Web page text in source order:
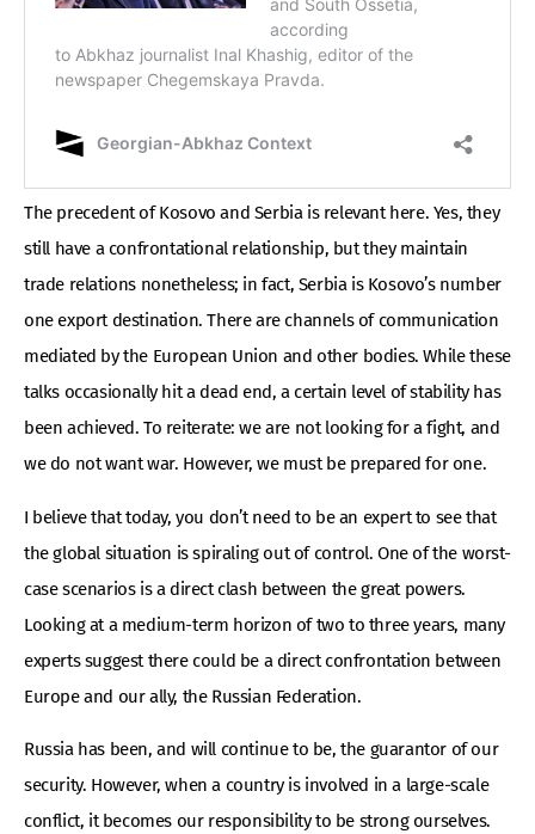
The precedent of Kosovo and Serbia is relevant here. Yes, they
still have a confrontational relationship, but they maintain
trade relations nonetheless; in fact, Serbia is Kosovo’s number
one export destination. There are channels of communication
mediated by the European Union and other bodies. While these
talks occasionally hit a dead end, a certain level of stability has
been achieved. To reiterate: we are not looking for a fight, and
we do not want war. However, we must be prepared for one.
I believe that today, you don’t need to be an expert to see that
the global situation is spiraling out of control. One of the worst-
case scenarios is a direct clash between the great powers.
Looking at a medium-term horizon of two to three years, many
experts suggest there could be a direct confrontation between
Europe and our ally, the Russian Federation.
Russia has been, and will continue to be, the guarantor of our
security. However, when a country is involved in a large-scale
conflict, it becomes our responsibility to be strong ourselves.